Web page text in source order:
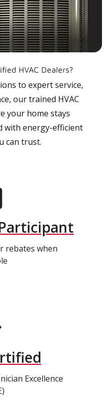
HVAC Dealers?
to expert service,
our trained HVAC
your home stays
with energy-efficient
can trust.
rebates when
Excellence